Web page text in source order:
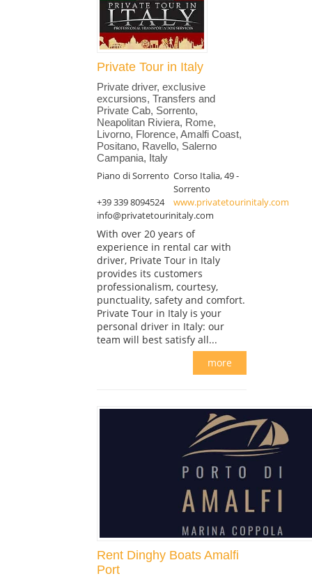
Private Tour in Italy
Private driver, exclusive
excursions, Transfers and
Private Cab, Sorrento,
Neapolitan Riviera, Rome,
Livorno, Florence, Amalfi Coast,
Positano, Ravello, Salerno
Campania, Italy
Piano di Sorrento Corso Italia, 49 -
Sorrento
+39 339 8094524
www.privatetourinitaly.com
info@privatetourinitaly.com
With over 20 years of
experience in rental car with
driver, Private Tour in Italy
provides its customers
professionalism, courtesy,
punctuality, safety and comfort.
Private Tour in Italy is your
personal driver in Italy: our
team will best satisfy all...
more
Rent Dinghy Boats Amalfi
Port